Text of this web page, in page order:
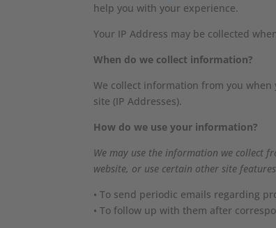
help you with your experience.
Your IP Address may be collected
When do we collect information?
We collect information from you
site (IP Addresses).
How do we use your information?
We may use the information we collect
website, or use certain other site
• To send periodic emails regarding
• To follow up with them after